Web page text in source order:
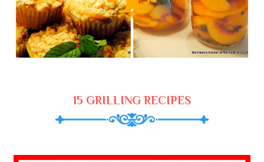
15 GRILLING RECIPES